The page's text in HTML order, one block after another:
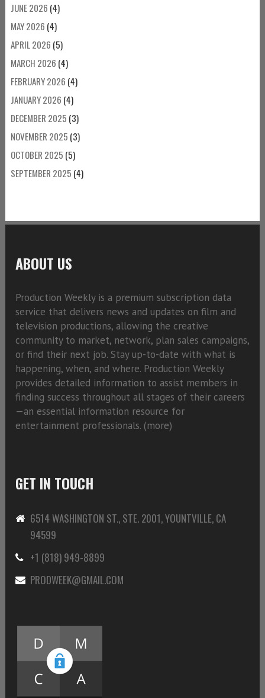
JUNE 2026 (4)
MAY 2026 (4)
APRIL 2026 (5)
MARCH 2026 (4)
FEBRUARY 2026 (4)
JANUARY 2026 (4)
DECEMBER 2025 (3)
NOVEMBER 2025 (3)
OCTOBER 2025 (5)
SEPTEMBER 2025 (4)
ABOUT US
Production Weekly is a premium subscription data
service that delivers news and updates on film and
television productions, allowing the creative
community to market, network, plan sales campaigns,
or find their next job. Stay up-to-date with what is
happening, when, and where. Production Weekly
provides detailed information to assist members in
finding success throughout all stages of their careers
—an essential information resource for
entertainment professionals. (more)
GET IN TOUCH
6514 WASHINGTON ST., STE. 2001, YOUNTVILLE, CA
94599
+1 (818) 949-8899
PRODWEEK@GMAIL.COM